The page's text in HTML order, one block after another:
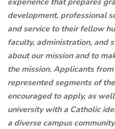
development, professional
and service to their fellow
faculty, administration, and
about our mission and to
the mission. Applicants
represented segments of
encouraged to apply, as
university with a Catholic
a diverse campus